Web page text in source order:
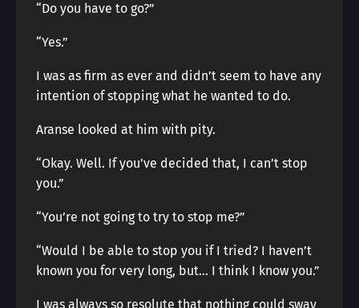
“Do you have to go?”
“Yes.”
I was as firm as ever and didn’t seem to have any
intention of stopping what he wanted to do.
Aranse looked at him with pity.
“Okay. Well. If you’ve decided that, I can’t stop
you.”
“You’re not going to try to stop me?”
“Would I be able to stop you if I tried? I haven’t
known you for very long, but… I think I know you.”
I was always so resolute that nothing could sway